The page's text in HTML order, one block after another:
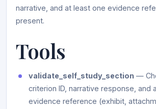
narrative, and at least one evidence
present.
Tools
validate_self_study_section —
criterion ID, narrative response, and
evidence reference (exhibit,